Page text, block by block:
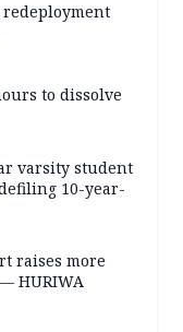
redeployment
to dissolve
varsity student
10-year-
raises more
HURIWA